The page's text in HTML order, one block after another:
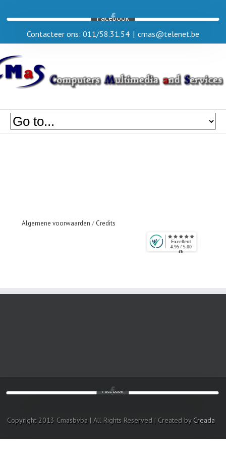
Facebook
Contacteer ons: 011/58.31.54 | cmas@telenet.be
Algemene voorwaarden / Credits
Facebook
Copyright 2013 Cmasbvba | All Rights Reserved | Created by Creada